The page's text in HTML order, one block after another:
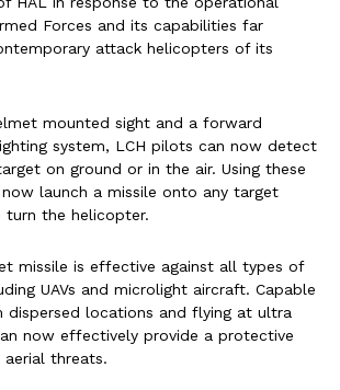
Forces and its capabilities far
attack helicopters of its
mounted sight and a forward
system, LCH pilots can now detect
on ground or in the air. Using these
launch a missile onto any target
the helicopter.
missile is effective against all types of
UAVs and microlight aircraft. Capable
dispersed locations and flying at ultra
now effectively provide a protective
threats.